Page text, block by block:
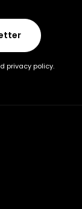
privacy policy.